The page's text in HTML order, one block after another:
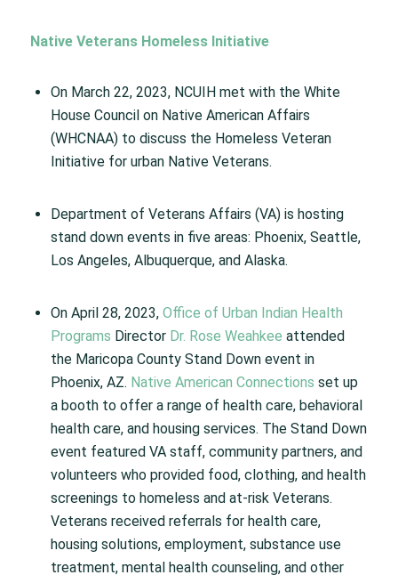
Native Veterans Homeless Initiative
On March 22, 2023, NCUIH met with the White
House Council on Native American Affairs
(WHCNAA) to discuss the Homeless Veteran
Initiative for urban Native Veterans.
Department of Veterans Affairs (VA) is hosting
stand down events in five areas: Phoenix, Seattle,
Los Angeles, Albuquerque, and Alaska.
On April 28, 2023, Office of Urban Indian Health
Programs Director Dr. Rose Weahkee attended
the Maricopa County Stand Down event in
Phoenix, AZ. Native American Connections set up
a booth to offer a range of health care, behavioral
health care, and housing services. The Stand Down
event featured VA staff, community partners, and
volunteers who provided food, clothing, and health
screenings to homeless and at-risk Veterans.
Veterans received referrals for health care,
housing solutions, employment, substance use
treatment, mental health counseling, and other